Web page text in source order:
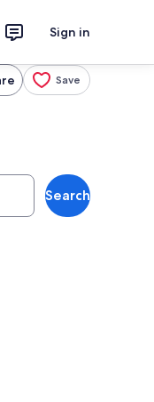
Sign in
Save
Search